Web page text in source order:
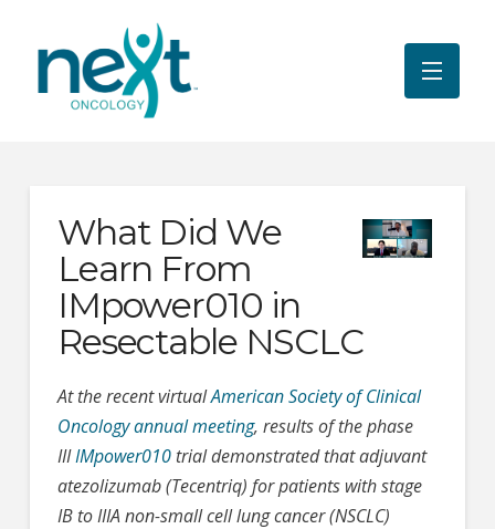
What Did We
Learn From
IMpower010 in
Resectable NSCLC
At the recent virtualAmerican Society of Clinical
Oncology annual meeting, results of the phase
IIIIMpower010trial demonstrated that adjuvant
atezolizumab (Tecentriq) for patients with stage
IB to IIIA non-small cell lung cancer (NSCLC)